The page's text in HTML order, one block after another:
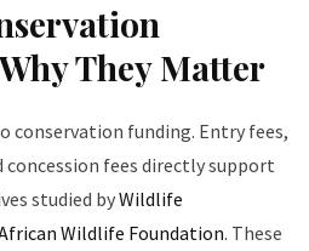
They Matter
conservation funding. Entry fees,
concession fees directly support
studied byWildlife
Wildlife Foundation. These